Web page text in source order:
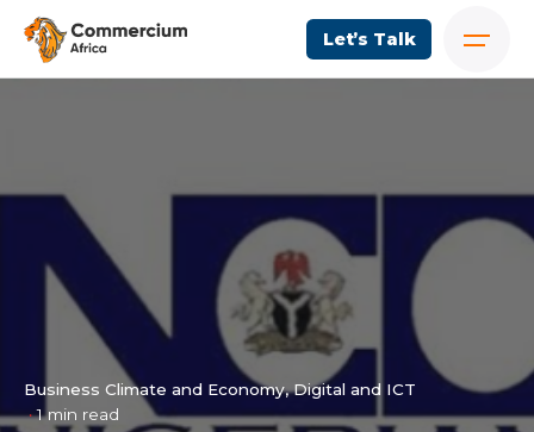
Let’s Talk
Business Climate and Economy Digital and ICT
1 min read